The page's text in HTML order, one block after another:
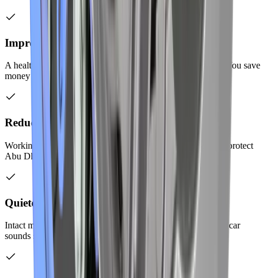
Improved Fuel Efficiency
A healthy exhaust system helps your engine run efficiently. You save
money on fuel with proper exhaust function.
Reduced Harmful Emissions
Working catalytic converters clean your exhaust gases. You protect
Abu Dhabi's environment with regular maintenance.
Quieter Engine Operation
Intact mufflers and resonators keep noise levels down. Your car
sounds smooth and refined on the road.